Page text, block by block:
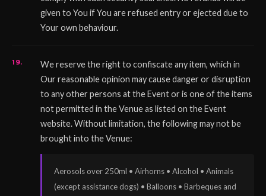
given to You if You are refused entry or ejected due to
Your own behaviour.
We reserve the right to confiscate any item, which in
Our reasonable opinion may cause danger or disruption
to any other persons at the Event or is one of the items
not permitted in the Venue as listed on the Event
website. Without limitation, the following may not be
brought into the Venue:
Aerosols over 250ml • Airhorns • Alcohol • Animals
(except assistance dogs) • Balloons • Barbeques and